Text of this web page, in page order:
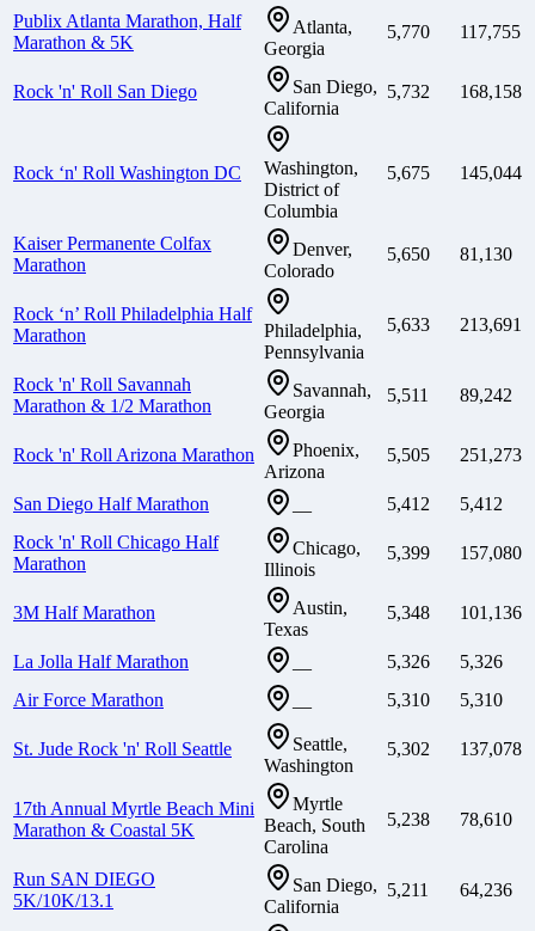
Publix Atlanta Marathon, Half
Marathon & 5K
Atlanta,
Georgia
5,770 117,755
Rock 'n' Roll San Diego
San Diego,
California
5,732 168,158
Rock ‘n' Roll Washington DC
Washington,
District of
Columbia
5,675 145,044
Kaiser Permanente Colfax
Marathon
Denver,
Colorado
5,650 81,130
Rock ‘n’ Roll Philadelphia Half
Marathon
Philadelphia,
Pennsylvania
5,633 213,691
Rock 'n' Roll Savannah
Marathon & 1/2 Marathon
Savannah,
Georgia
5,511 89,242
Rock 'n' Roll Arizona Marathon
Phoenix,
Arizona
5,505 251,273
San Diego Half Marathon — 5,412
5,412
Rock 'n' Roll Chicago Half
Marathon
Chicago,
Illinois
5,399 157,080
3M Half Marathon
Austin,
Texas
5,348 101,136
La Jolla Half Marathon — 5,326
5,326
Air Force Marathon
— 5,310 5,310
St. Jude Rock 'n' Roll Seattle
Seattle,
Washington
5,302 137,078
17th Annual Myrtle Beach Mini
Marathon & Coastal 5K
Myrtle
Beach, South
Carolina
5,238 78,610
Run SAN DIEGO
5K/10K/13.1
San Diego,
California
5,211 64,236